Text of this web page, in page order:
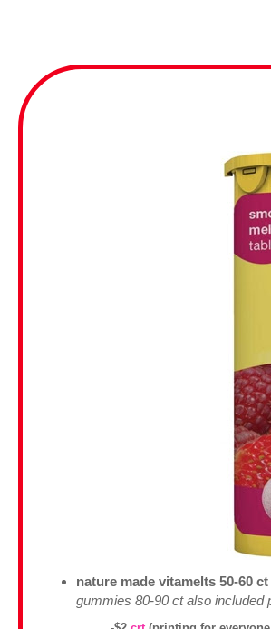
nature made vitamelts 50-60
gummies 80-90 ct also included